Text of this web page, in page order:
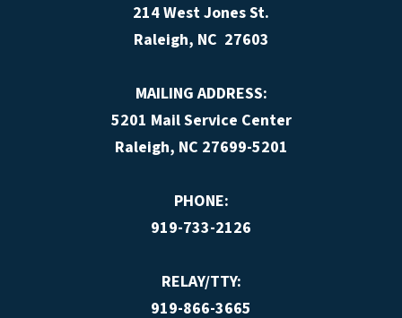
214 West Jones St.
Raleigh, NC 27603
MAILING ADDRESS:
5201 Mail Service Center
Raleigh, NC 27699-5201
PHONE:
919-733-2126
RELAY/TTY:
919-866-3665